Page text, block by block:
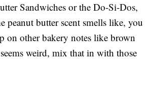
Sandwiches or the Do-Si-Dos,
peanut butter scent smells like, you
on other bakery notes like brown
weird, mix that in with those